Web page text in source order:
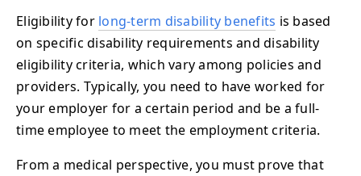
Eligibility for long-term disability benefits is based
on specific disability requirements and disability
eligibility criteria, which vary among policies and
providers. Typically, you need to have worked for
your employer for a certain period and be a full-
time employee to meet the employment criteria.
From a medical perspective, you must prove that